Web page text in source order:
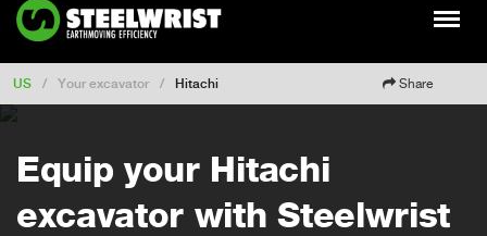
Meny
Switch to Australia
Change market
US / Your excavator / Hitachi Share
Equip your Hitachi
excavator with Steelwrist